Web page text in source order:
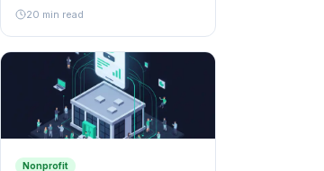
20 min read
Nonprofit